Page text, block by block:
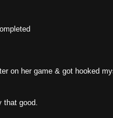
on her game & got hooked
good.